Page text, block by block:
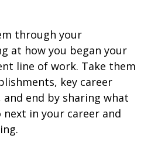
through your
at how you began your
line of work. Take them
key career
and end by sharing what
next in your career and